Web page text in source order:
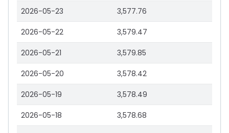
2026-05-23 3,577.76
2026-05-22 3,579.47
2026-05-21 3,579.85
2026-05-20 3,578.42
2026-05-19 3,578.49
2026-05-18 3,578.68